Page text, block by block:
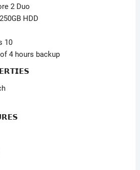
2 Duo
HDD
10
4 hours backup